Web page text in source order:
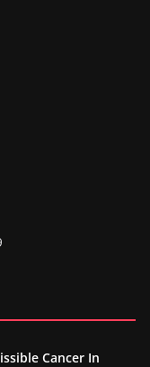
Cancer In